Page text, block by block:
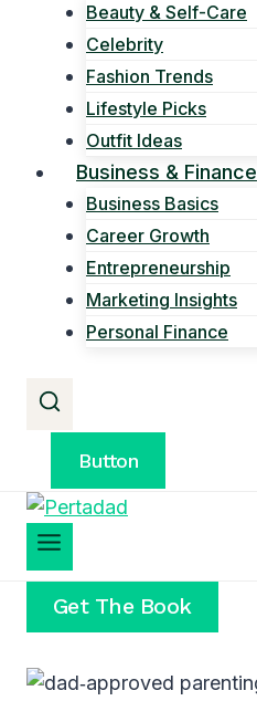
Beauty & Self-Care
Celebrity
Fashion Trends
Lifestyle Picks
Outfit Ideas
Business & Finance
Business Basics
Career Growth
Entrepreneurship
Marketing Insights
Personal Finance
Button
Get The Book